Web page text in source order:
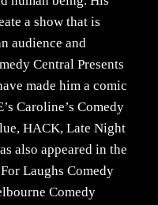
a show that is
audience and
Central Presents
made him a comic
Caroline’s Comedy
HACK, Late Night
also appeared in the
Laughs Comedy
Comedy